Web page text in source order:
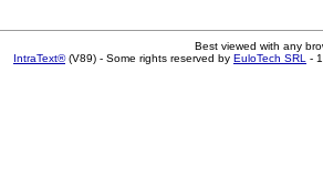
Best viewed with any
IntraText®(V89) - Some rights reserved by EuloTech SRL -